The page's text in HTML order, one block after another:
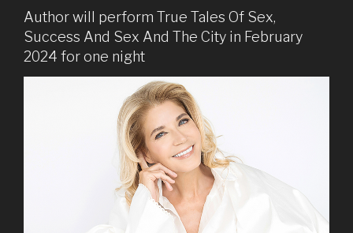
Author will perform True Tales Of Sex,
Success And Sex And The City in February
2024 for one night